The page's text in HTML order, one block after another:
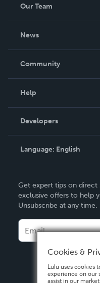
Our Team
News
In The News
Community
Podcast
Help
Order Lookup
Knowledge Base
Contact Support
Developers
Language: English
Deutsch
Français
Español
Get expert tips on direct
exclusive offers to help
Unsubscribe at any time.
Cookies &
Lulu uses cookies
experience on our
assist in our